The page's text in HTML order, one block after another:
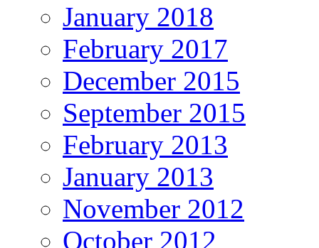
January 2018
February 2017
December 2015
September 2015
February 2013
January 2013
November 2012
October 2012